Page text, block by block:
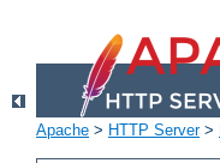
Apache > HTTP Server>